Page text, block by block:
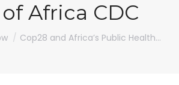
Africa CDC
Cop28 and Africa’s Public Health…